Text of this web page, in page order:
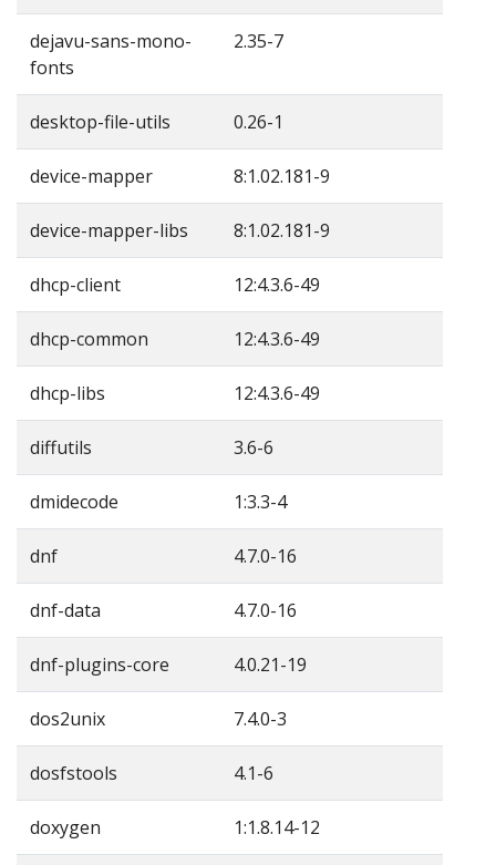
dejavu-sans-mono-
fonts
2.35-7
desktop-file-utils 0.26-1
device-mapper 8:1.02.181-9
device-mapper-libs 8:1.02.181-9
dhcp-client 12:4.3.6-49
dhcp-common 12:4.3.6-49
dhcp-libs 12:4.3.6-49
diffutils 3.6-6
dmidecode 1:3.3-4
dnf 4.7.0-16
dnf-data 4.7.0-16
dnf-plugins-core 4.0.21-19
dos2unix 7.4.0-3
dosfstools 4.1-6
doxygen 1:1.8.14-12